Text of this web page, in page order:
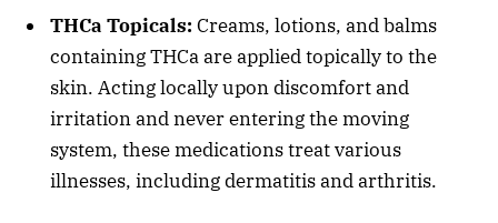
THCa Topicals: Creams, lotions, and balms
containing THCa are applied topically to the
skin. Acting locally upon discomfort and
irritation and never entering the moving
system, these medications treat various
illnesses, including dermatitis and arthritis.